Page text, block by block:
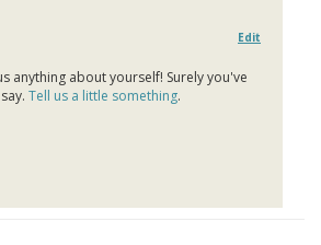
Edit
anything about yourself! Surely you've
Tell us a little something.